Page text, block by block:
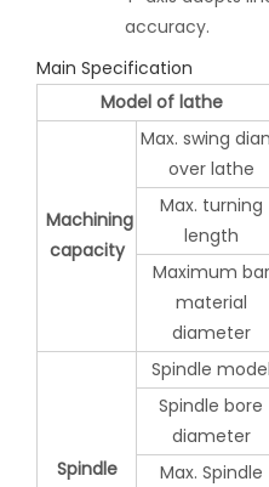
accuracy.
Main Specification
Model of lathe
Machining
capacity
Max. swing
over lathe
Max. turning
length
Maximum bar
material
diameter
Spindle
Spindle model
Spindle bore
diameter
Max. Spindle